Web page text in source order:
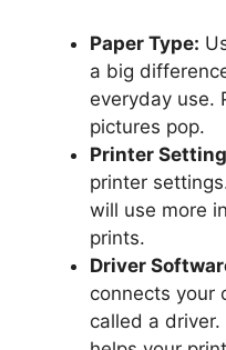
Paper Type:
a big
everyday use.
pictures pop.
Printer
printer
will use more
prints.
Driver
connects your
called a